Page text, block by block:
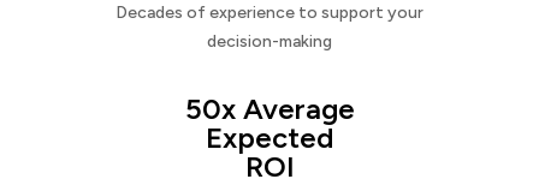
Decades of experience to support your
decision-making
50x Average
Expected
ROI